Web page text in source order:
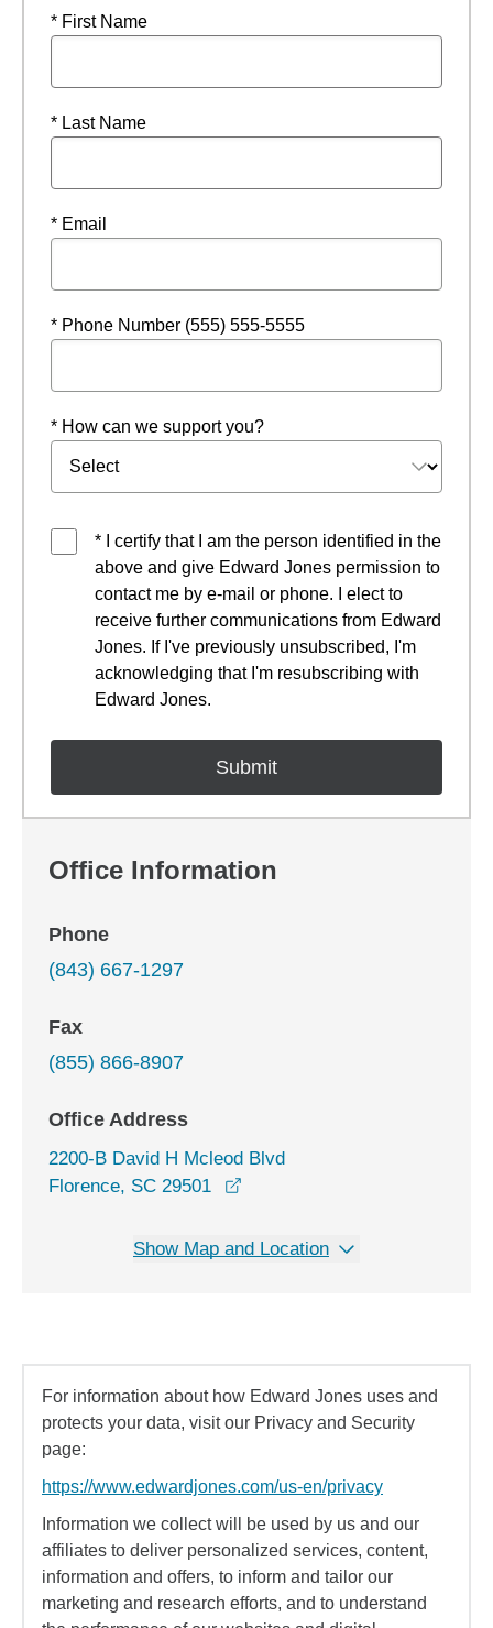
* First Name
* Last Name
* Email
* Phone Number (555) 555-5555
* How can we support you?
* I certify that I am the person identified in the
above and give Edward Jones permission to
contact me by e-mail or phone. I elect to
receive further communications from Edward
Jones. If I've previously unsubscribed, I'm
acknowledging that I'm resubscribing with
Edward Jones.
Office Information
Phone
(843) 667-1297
Fax
(855) 866-8907
Office Address
2200-B David H Mcleod Blvd
Florence, SC 29501
Show Map and Location
For information about how Edward Jones uses and
protects your data, visit our Privacy and Security
page:
https://www.edwardjones.com/us-en/privacy
Information we collect will be used by us and our
affiliates to deliver personalized services, content,
information and offers, to inform and tailor our
marketing and research efforts, and to understand